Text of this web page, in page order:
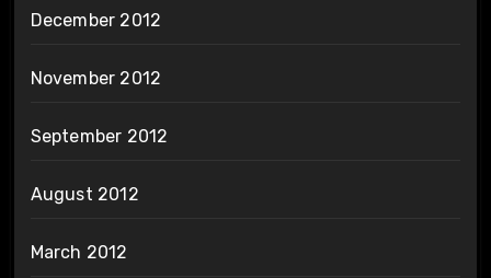
December 2012
November 2012
September 2012
August 2012
March 2012